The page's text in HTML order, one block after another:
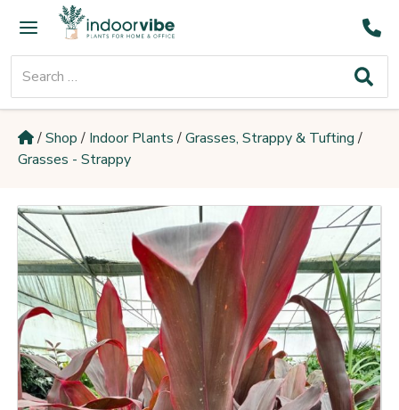
content
Main
Menu
for:
/Shop/ Indoor Plants/Grasses, Strappy & Tufting/
Grasses - Strappy